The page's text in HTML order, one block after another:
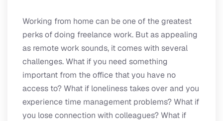
Working from home can be one of the greatest
perks of doing freelance work. But as appealing
as remote work sounds, it comes with several
challenges. What if you need something
important from the office that you have no
access to? What if loneliness takes over and you
experience time management problems? What if
you lose connection with colleagues? What if